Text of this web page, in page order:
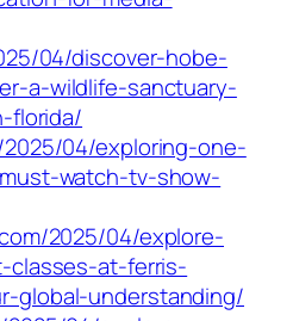
04/discover-hobe-
a-wildlife-sanctuary-
florida/
04/exploring-one-
watch-tv-show-
2025/04/explore-
classes-at-ferris-
global-understanding/